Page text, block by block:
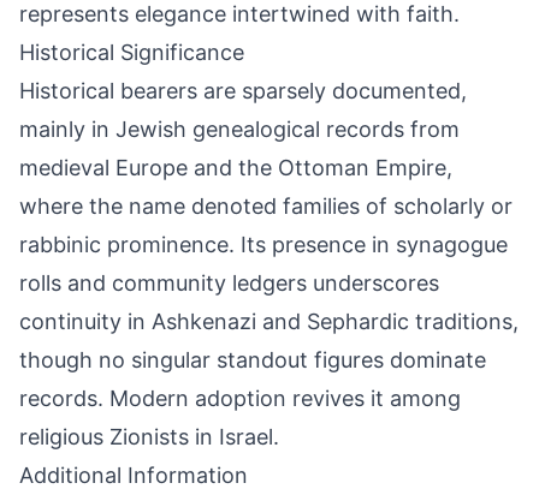
represents elegance intertwined with faith.
Historical Significance
Historical bearers are sparsely documented,
mainly in Jewish genealogical records from
medieval Europe and the Ottoman Empire,
where the name denoted families of scholarly or
rabbinic prominence. Its presence in synagogue
rolls and community ledgers underscores
continuity in Ashkenazi and Sephardic traditions,
though no singular standout figures dominate
records. Modern adoption revives it among
religious Zionists in Israel.
Additional Information